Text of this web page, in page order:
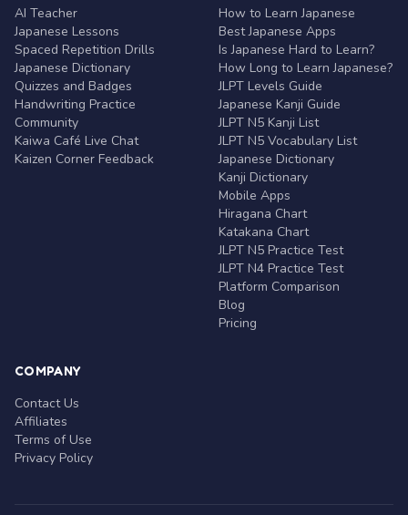
AI Teacher
Japanese Lessons
Spaced Repetition Drills
Japanese Dictionary
Quizzes and Badges
Handwriting Practice
Community
Kaiwa Café Live Chat
Kaizen Corner Feedback
How to Learn Japanese
Best Japanese Apps
Is Japanese Hard to Learn?
How Long to Learn Japanese?
JLPT Levels Guide
Japanese Kanji Guide
JLPT N5 Kanji List
JLPT N5 Vocabulary List
Japanese Dictionary
Kanji Dictionary
Mobile Apps
Hiragana Chart
Katakana Chart
JLPT N5 Practice Test
JLPT N4 Practice Test
Platform Comparison
Blog
Pricing
COMPANY
Contact Us
Affiliates
Terms of Use
Privacy Policy